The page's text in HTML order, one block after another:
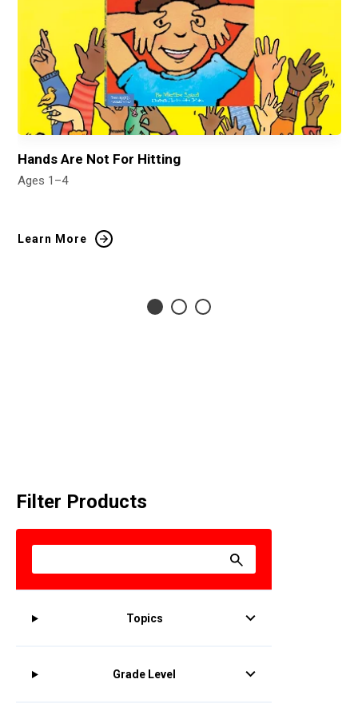
Hands Are Not For Hitting
Ages 1–4
Learn More
Filter Products
Topics
Grade Level